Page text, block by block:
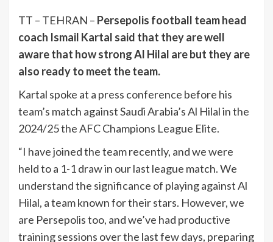
TT – TEHRAN – Persepolis football team head
coach Ismail Kartal said that they are well
aware that how strong Al Hilal are but they are
also ready to meet the team.
Kartal spoke at a press conference before his
team’s match against Saudi Arabia’s Al Hilal in the
2024/25 the AFC Champions League Elite.
“I have joined the team recently, and we were
held to a 1-1 draw in our last league match. We
understand the significance of playing against Al
Hilal, a team known for their stars. However, we
are Persepolis too, and we’ve had productive
training sessions over the last few days, preparing